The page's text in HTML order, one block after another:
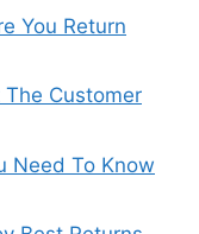
You Return
The Customer
Need To Know